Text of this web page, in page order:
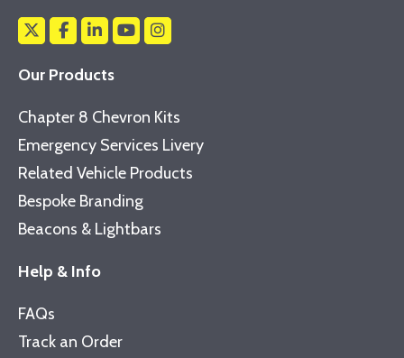
Our Products
Chapter 8 Chevron Kits
Emergency Services Livery
Related Vehicle Products
Bespoke Branding
Beacons & Lightbars
Help & Info
FAQs
Track an Order